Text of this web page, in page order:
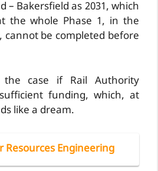
– Bakersfield as 2031, which
the whole Phase 1, in the
cannot be completed before
the case if Rail Authority
funding, which, at
like a dream.
Resources Engineering